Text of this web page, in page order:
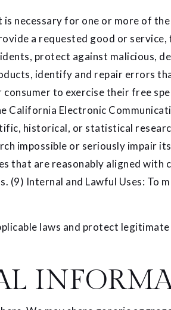
necessary for one or more of
a requested good or
protect against malicious,
identify and repair errors
to exercise their free
Electronic
historical, or statistical
impossible or seriously impair
that are reasonably aligned
(9) Internal and Lawful Uses:
laws and protect